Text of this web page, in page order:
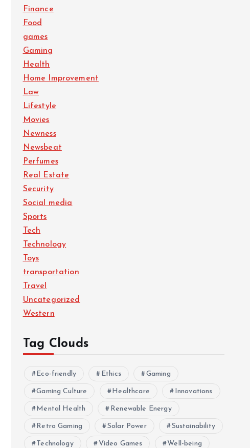
Finance
Food
games
Gaming
Health
Home Improvement
Law
Lifestyle
Movies
Newness
Newsbeat
Perfumes
Real Estate
Security
Social media
Sports
Tech
Technology
Toys
transportation
Travel
Uncategorized
Western
Tag Clouds
Eco-friendly Ethics Gaming
Gaming Culture Healthcare Innovations
Mental Health Renewable Energy
Retro Gaming Solar Power Sustainability
Technology Video Games Well-being